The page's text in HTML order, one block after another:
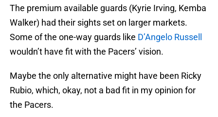
The premium available guards (Kyrie Irving, Kemba
Walker) had their sights set on larger markets.
Some of the one-way guards like D’Angelo Russell
wouldn’t have fit with the Pacers’ vision.
Maybe the only alternative might have been Ricky
Rubio, which, okay, not a bad fit in my opinion for
the Pacers.